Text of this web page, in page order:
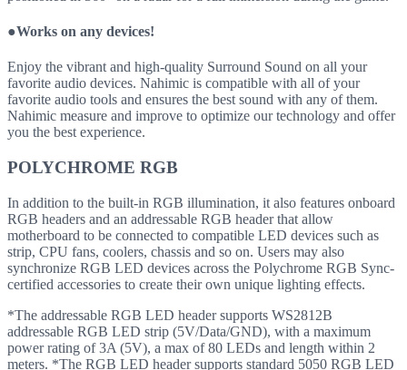
●Works on any devices!
Enjoy the vibrant and high-quality Surround Sound on all your
favorite audio devices. Nahimic is compatible with all of your
favorite audio tools and ensures the best sound with any of them.
Nahimic measure and improve to optimize our technology and offer
you the best experience.
POLYCHROME RGB
In addition to the built-in RGB illumination, it also features onboard
RGB headers and an addressable RGB header that allow
motherboard to be connected to compatible LED devices such as
strip, CPU fans, coolers, chassis and so on. Users may also
synchronize RGB LED devices across the Polychrome RGB Sync-
certified accessories to create their own unique lighting effects.
*The addressable RGB LED header supports WS2812B
addressable RGB LED strip (5V/Data/GND), with a maximum
power rating of 3A (5V), a max of 80 LEDs and length within 2
meters. *The RGB LED header supports standard 5050 RGB LED